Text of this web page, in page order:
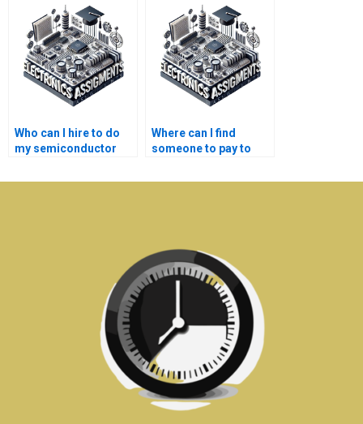
technology research
paper?
technology research
assignment online?
Who can I hire to do
my semiconductor
dissertation?
Where can I find
someone to pay to
semiconductor